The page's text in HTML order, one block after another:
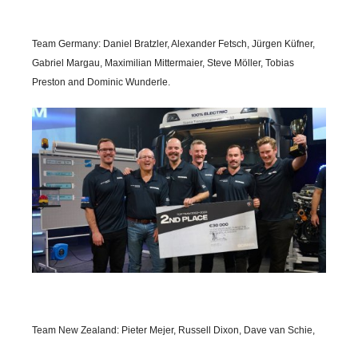
Team Germany: Daniel Bratzler, Alexander Fetsch, Jürgen Küfner,
Gabriel Margau, Maximilian Mittermaier, Steve Möller, Tobias
Preston and Dominic Wunderle.
Team New Zealand: Pieter Mejer, Russell Dixon, Dave van Schie,